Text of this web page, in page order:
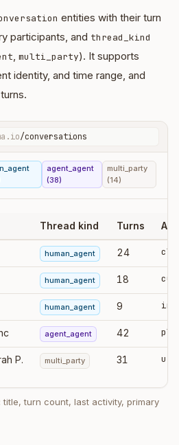
entities with their turn
participants, and thread_kind
, multi_party). It supports
identity, and time range, and
/conversations
agent_agent
(38)
multi_party
(14)
Thread kind Turns
human_agent 24
human_agent 18
human_agent 9
agent_agent 42
P. multi_party 31
turn count, last activity, primary